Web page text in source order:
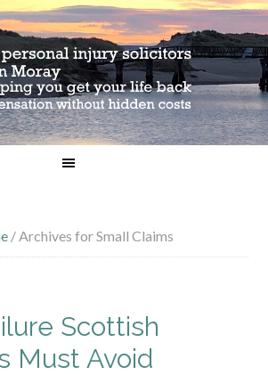
/Archives for Small Claims
Scottish
Must Avoid